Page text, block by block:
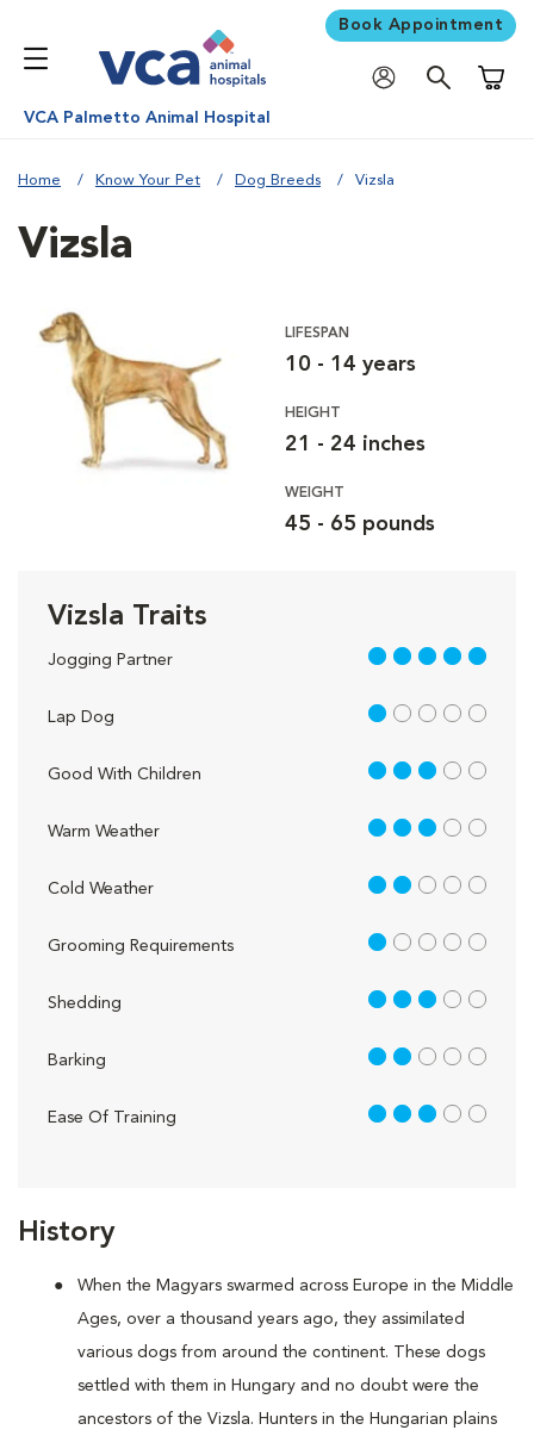
Book Appointment
VCA Palmetto Animal Hospital
Home Know Your Pet Dog Breeds Vizsla
History
When the Magyars swarmed across Europe in the Middle
Ages, over a thousand years ago, they assimilated
various dogs from around the continent. These dogs
settled with them in Hungary and no doubt were the
ancestors of the Vizsla. Hunters in the Hungarian plains
Vizsla
LIFESPAN
10 - 14 years
HEIGHT
21 - 24 inches
WEIGHT
45 - 65 pounds
Vizsla Traits
Jogging Partner 5 out of 5
Lap Dog 1 out of 5
Good With Children 3 out of 5
Warm Weather 3 out of 5
Cold Weather 2 out of 5
Grooming Requirements 1 out of 5
Shedding 3 out of 5
Barking 2 out of 5
Ease Of Training 3 out of 5